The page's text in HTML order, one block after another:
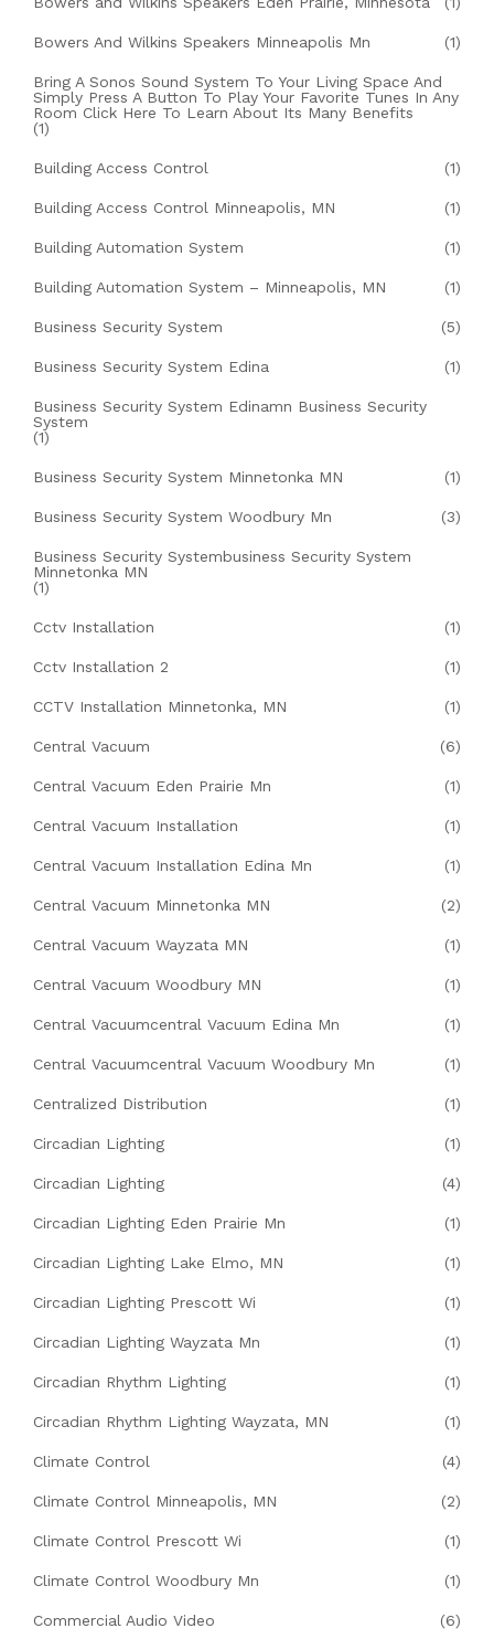
Bowers And Wilkins Speakers Minneapolis Mn (1)
Bring A Sonos Sound System To Your Living Space And
Simply Press A Button To Play Your Favorite Tunes In Any
Room Click Here To Learn About Its Many Benefits
(1)
Building Access Control (1)
Building Access Control Minneapolis, MN (1)
Building Automation System (1)
Building Automation System – Minneapolis, MN (1)
Business Security System (5)
Business Security System Edina (1)
Business Security System Edinamn Business Security
System
(1)
Business Security System Minnetonka MN (1)
Business Security System Woodbury Mn (3)
Business Security Systembusiness Security System
Minnetonka MN
(1)
Cctv Installation (1)
Cctv Installation 2 (1)
CCTV Installation Minnetonka, MN (1)
Central Vacuum (6)
Central Vacuum Eden Prairie Mn (1)
Central Vacuum Installation (1)
Central Vacuum Installation Edina Mn (1)
Central Vacuum Minnetonka MN (2)
Central Vacuum Wayzata MN (1)
Central Vacuum Woodbury MN (1)
Central Vacuumcentral Vacuum Edina Mn (1)
Central Vacuumcentral Vacuum Woodbury Mn (1)
Centralized Distribution (1)
Circadian Lighting (1)
Circadian Lighting (4)
Circadian Lighting Eden Prairie Mn (1)
Circadian Lighting Lake Elmo, MN (1)
Circadian Lighting Prescott Wi (1)
Circadian Lighting Wayzata Mn (1)
Circadian Rhythm Lighting (1)
Circadian Rhythm Lighting Wayzata, MN (1)
Climate Control (4)
Climate Control Minneapolis, MN (2)
Climate Control Prescott Wi (1)
Climate Control Woodbury Mn (1)
Commercial Audio Video (6)